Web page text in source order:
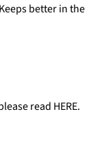
better in the
read HERE.